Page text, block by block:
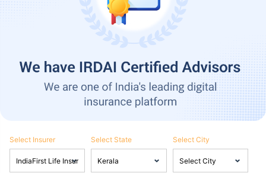
Select Insurer Select State Select City